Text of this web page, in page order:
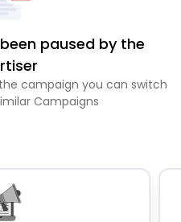
paused by the
campaign you can switch
Campaigns